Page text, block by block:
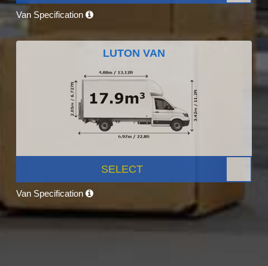
Van Specification
LUTON VAN
SELECT
Van Specification